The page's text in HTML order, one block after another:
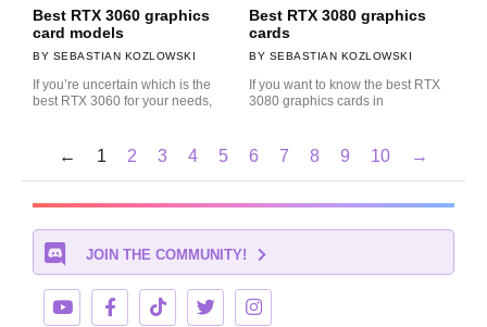
Best RTX 3060 graphics
card models
SEBASTIAN KOZLOWSKI
If you’re uncertain which is the
best RTX 3060 for your needs,
Best RTX 3080 graphics
cards
SEBASTIAN KOZLOWSKI
If you want to know the best RTX
3080 graphics cards in
← 1 2 3 4 5 6 7 8 9 10 →
JOIN THE COMMUNITY!